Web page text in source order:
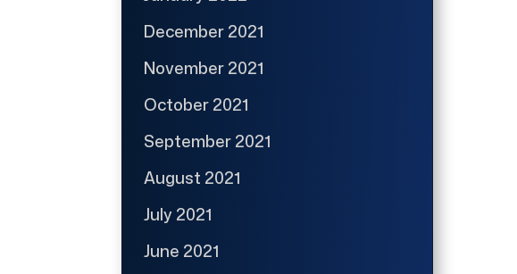
December 2021
November 2021
October 2021
September 2021
August 2021
July 2021
June 2021